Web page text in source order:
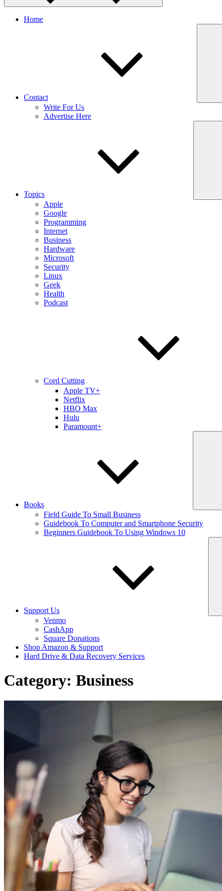
Home
Contact
Write For Us
Advertise Here
Topics
Apple
Google
Programming
Internet
Business
Hardware
Microsoft
Security
Linux
Geek
Health
Podcast
Cord Cutting
Apple TV+
Netflix
HBO Max
Hulu
Paramount+
Books
Field Guide To Small Business
Guidebook To Computer and Smartphone Security
Beginners Guidebook To Using Windows 10
Support Us
Venmo
CashApp
Square Donations
Shop Amazon & Support
Hard Drive & Data Recovery Services
Category: Business